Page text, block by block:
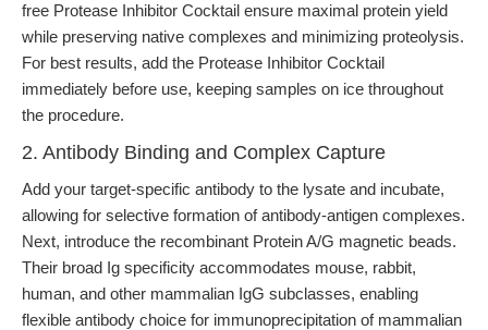
free Protease Inhibitor Cocktail ensure maximal protein yield
while preserving native complexes and minimizing proteolysis.
For best results, add the Protease Inhibitor Cocktail
immediately before use, keeping samples on ice throughout
the procedure.
2. Antibody Binding and Complex Capture
Add your target-specific antibody to the lysate and incubate,
allowing for selective formation of antibody-antigen complexes.
Next, introduce the recombinant Protein A/G magnetic beads.
Their broad Ig specificity accommodates mouse, rabbit,
human, and other mammalian IgG subclasses, enabling
flexible antibody choice for immunoprecipitation of mammalian